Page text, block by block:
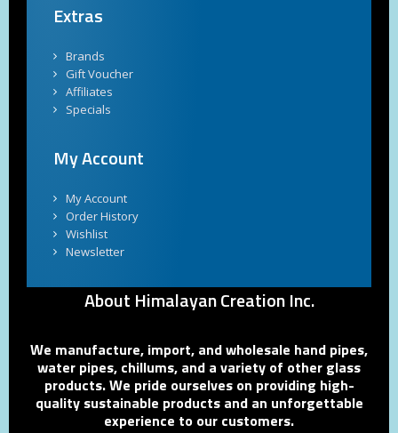
Extras
Brands
Gift Voucher
Affiliates
Specials
My Account
My Account
Order History
Wishlist
Newsletter
About Himalayan Creation Inc.
We manufacture, import, and wholesale hand pipes,
water pipes, chillums, and a variety of other glass
products. We pride ourselves on providing high-
quality sustainable products and an unforgettable
experience to our customers.